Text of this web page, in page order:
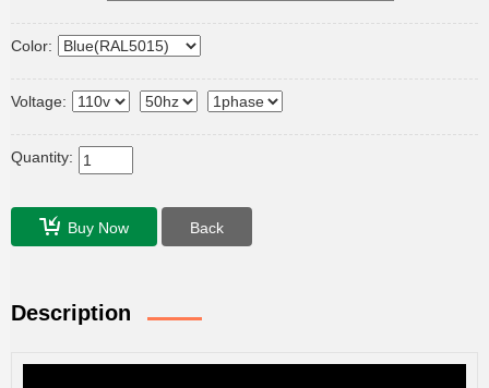
Color:
Voltage:
Quantity:
Buy Now Back
Description